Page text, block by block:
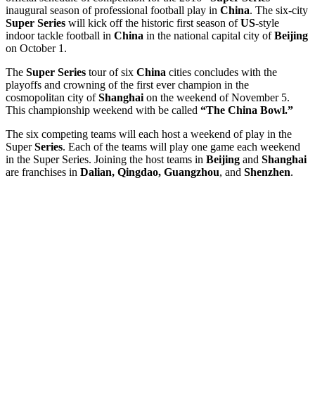
inaugural season of professional football play in China. The six-city
Super Series will kick off the historic first season ofUS-style
indoor tackle football in China in the national capital city ofBeijing
on October 1.
The Super Series tour of six China cities concludes with the
playoffs and crowning of the first ever champion in the
cosmopolitan city ofShanghai on the weekend of November 5.
This championship weekend with be called “The China Bowl.”
The six competing teams will each host a weekend of play in the
SuperSeries. Each of the teams will play one game each weekend
in the Super Series. Joining the host teams in Beijing and Shanghai
are franchises in Dalian, Qingdao, Guangzhou, and Shenzhen.